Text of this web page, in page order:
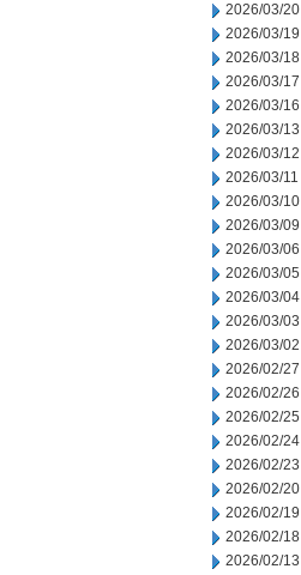
2026/03/20
2026/03/19
2026/03/18
2026/03/17
2026/03/16
2026/03/13
2026/03/12
2026/03/11
2026/03/10
2026/03/09
2026/03/06
2026/03/05
2026/03/04
2026/03/03
2026/03/02
2026/02/27
2026/02/26
2026/02/25
2026/02/24
2026/02/23
2026/02/20
2026/02/19
2026/02/18
2026/02/13